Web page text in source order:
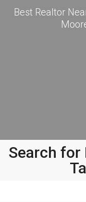
Best Realtor
Search for